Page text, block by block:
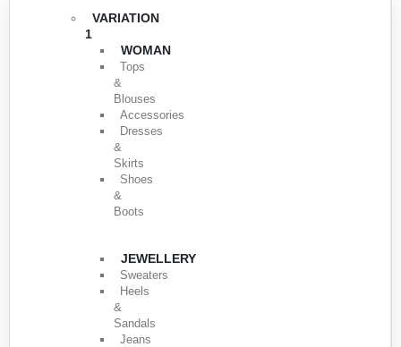
VARIATION
1
WOMAN
Tops
&
Blouses
Accessories
Dresses
&
Skirts
Shoes
&
Boots
JEWELLERY
Sweaters
Heels
&
Sandals
Jeans